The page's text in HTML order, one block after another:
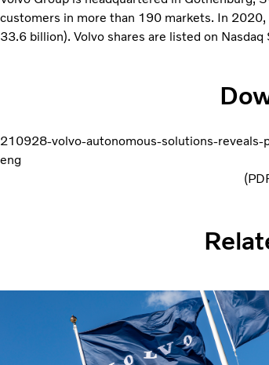
customers in more than 190 markets. In
33.6 billion). Volvo shares are listed on Nasdaq
210928-volvo-autonomous-solutions-
eng